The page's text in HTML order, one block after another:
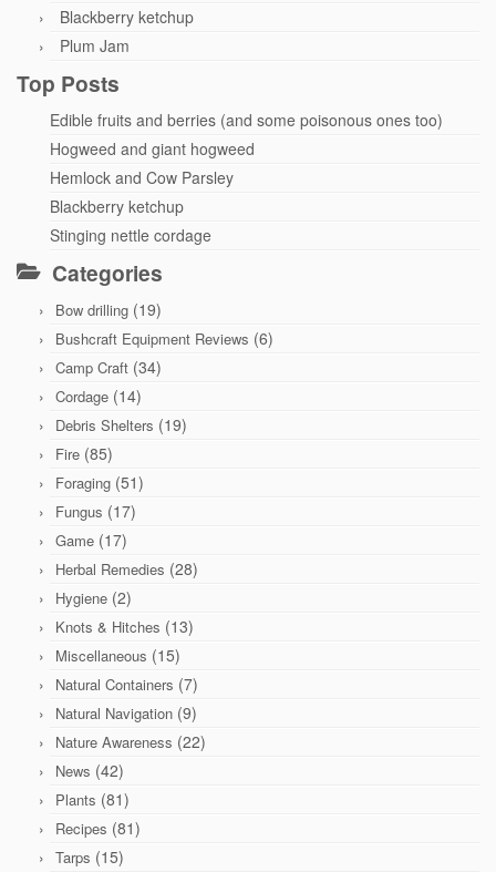
Blackberry ketchup
Plum Jam
Top Posts
Edible fruits and berries (and some poisonous ones too)
Hogweed and giant hogweed
Hemlock and Cow Parsley
Blackberry ketchup
Stinging nettle cordage
Categories
Bow drilling (19)
Bushcraft Equipment Reviews (6)
Camp Craft (34)
Cordage (14)
Debris Shelters (19)
Fire (85)
Foraging (51)
Fungus (17)
Game (17)
Herbal Remedies (28)
Hygiene (2)
Knots & Hitches (13)
Miscellaneous (15)
Natural Containers (7)
Natural Navigation (9)
Nature Awareness (22)
News (42)
Plants (81)
Recipes (81)
Tarps (15)